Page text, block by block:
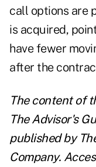
call options are
is acquired,
have fewer
after the
The content of
The Advisor's
published by
Company.